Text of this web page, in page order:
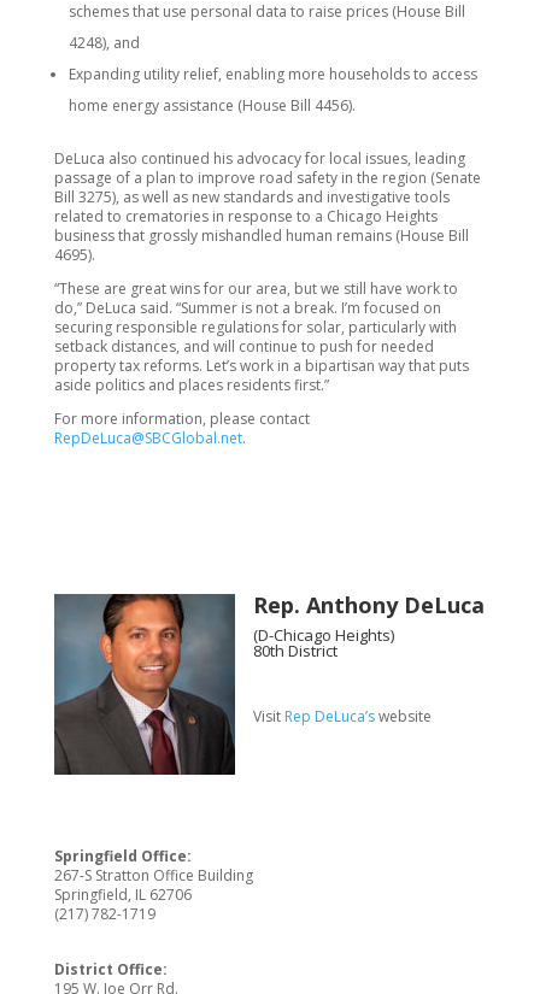
schemes that use personal data to raise prices (House Bill
4248), and
Expanding utility relief, enabling more households to access
home energy assistance (House Bill 4456).
DeLuca also continued his advocacy for local issues, leading
passage of a plan to improve road safety in the region (Senate
Bill 3275), as well as new standards and investigative tools
related to crematories in response to a Chicago Heights
business that grossly mishandled human remains (House Bill
4695).
“These are great wins for our area, but we still have work to
do,” DeLuca said. “Summer is not a break. I’m focused on
securing responsible regulations for solar, particularly with
setback distances, and will continue to push for needed
property tax reforms. Let’s work in a bipartisan way that puts
aside politics and places residents first.”
For more information, please contact
RepDeLuca@SBCGlobal.net.
Rep. Anthony DeLuca
(D-Chicago Heights)
80th District
Visit Rep DeLuca’swebsite
Springfield Office:
267-S Stratton Office Building
Springfield, IL 62706
(217) 782-1719
District Office:
195 W. Joe Orr Rd.